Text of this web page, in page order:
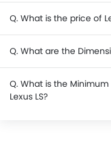
Q. What is the price of
Q. What are the
Q. What is the
Lexus LS?